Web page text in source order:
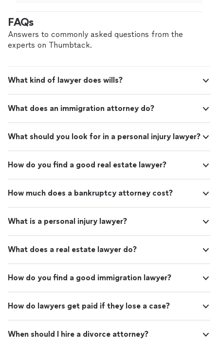
FAQs
Answers to commonly asked questions from the
experts on Thumbtack.
What kind of lawyer does wills?
What does an immigration attorney do?
What should you look for in a personal injury lawyer?
How do you find a good real estate lawyer?
How much does a bankruptcy attorney cost?
What is a personal injury lawyer?
What does a real estate lawyer do?
How do you find a good immigration lawyer?
How do lawyers get paid if they lose a case?
When should I hire a divorce attorney?